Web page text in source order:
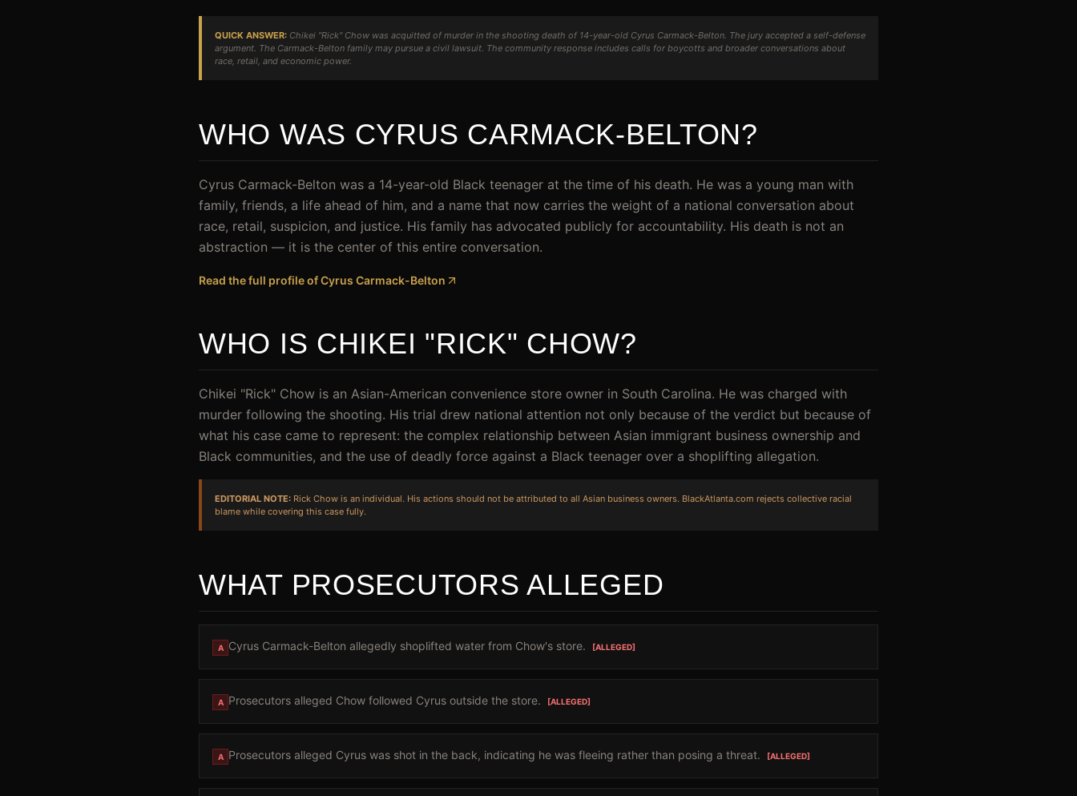
QUICK ANSWER: Chikei "Rick" Chow was acquitted of murder in the shooting death of 14-year-old Cyrus Carmack-Belton. The jury accepted a self-defense
argument. The Carmack-Belton family may pursue a civil lawsuit. The community response includes calls for boycotts and broader conversations about
race, retail, and economic power.
WHO WAS CYRUS CARMACK-BELTON?
Cyrus Carmack-Belton was a 14-year-old Black teenager at the time of his death. He was a young man with
family, friends, a life ahead of him, and a name that now carries the weight of a national conversation about
race, retail, suspicion, and justice. His family has advocated publicly for accountability. His death is not an
abstraction — it is the center of this entire conversation.
Read the full profile of Cyrus Carmack-Belton
WHO IS CHIKEI "RICK" CHOW?
Chikei "Rick" Chow is an Asian-American convenience store owner in South Carolina. He was charged with
murder following the shooting. His trial drew national attention not only because of the verdict but because of
what his case came to represent: the complex relationship between Asian immigrant business ownership and
Black communities, and the use of deadly force against a Black teenager over a shoplifting allegation.
EDITORIAL NOTE: Rick Chow is an individual. His actions should not be attributed to all Asian business owners. BlackAtlanta.com rejects collective racial
blame while covering this case fully.
WHAT PROSECUTORS ALLEGED
A Cyrus Carmack-Belton allegedly shoplifted water from Chow's store. [ALLEGED]
A Prosecutors alleged Chow followed Cyrus outside the store. [ALLEGED]
A Prosecutors alleged Cyrus was shot in the back, indicating he was fleeing rather than posing a threat. [ALLEGED]